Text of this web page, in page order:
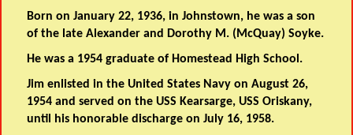
Born on January 22, 1936, in Johnstown, he was a son
of the late Alexander and Dorothy M. (McQuay) Soyke.
He was a 1954 graduate of Homestead High School.
Jim enlisted in the United States Navy on August 26,
1954 and served on the USS Kearsarge, USS Oriskany,
until his honorable discharge on July 16, 1958.